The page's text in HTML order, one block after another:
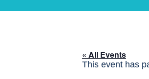
« All Events
This event has